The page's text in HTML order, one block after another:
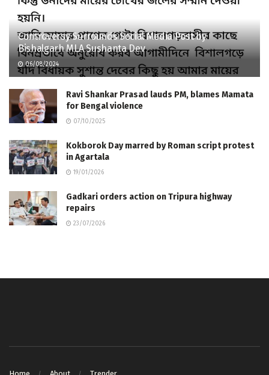
Controversy Surrounds Social Media Post by
Bishalgarh MLA Sushanta Dev
06/08/2024
Ravi Shankar Prasad lauds PM, blames Mamata
for Bengal violence
07/10/2025
Kokborok Day marred by Roman script protest
in Agartala
19/01/2026
Gadkari orders action on Tripura highway
repairs
23/07/2026